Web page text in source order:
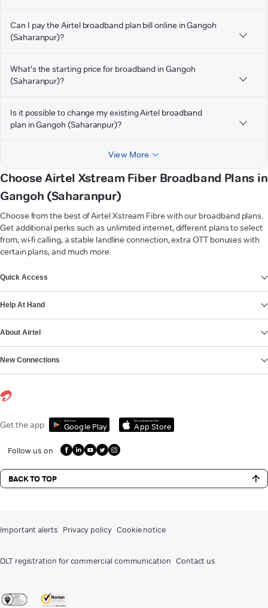
Can I pay the Airtel broadband plan bill online in Gangoh
(Saharanpur)?
What's the starting price for broadband in Gangoh
(Saharanpur)?
Is it possible to change my existing Airtel broadband
plan in Gangoh (Saharanpur)?
View More
Choose Airtel Xstream Fiber Broadband Plans in
Gangoh (Saharanpur)
Choose from the best of Airtel Xstream Fibre with our broadband plans.
Get additional perks such as unlimited internet, different plans to select
from, wi-fi calling, a stable landline connection, extra OTT bonuses with
certain plans, and much more.
Quick Access
Help At Hand
About Airtel
New Connections
Get the app Get it on
Google Play
Download on the
App Store
Follow us on
BACK TO TOP
Important alerts Privacy policy Cookie notice
DLT registration for commercial communication Contact us